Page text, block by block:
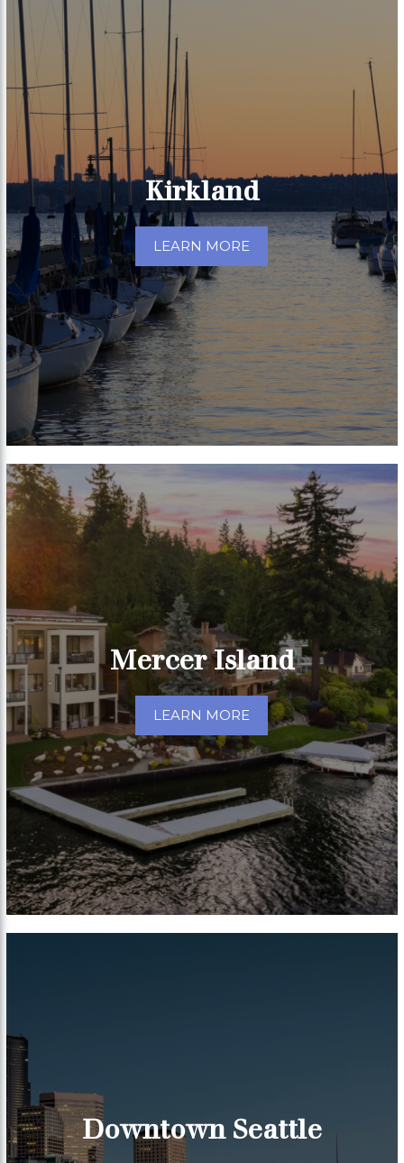
Kirkland
LEARN MORE
Mercer Island
LEARN MORE
Downtown Seattle